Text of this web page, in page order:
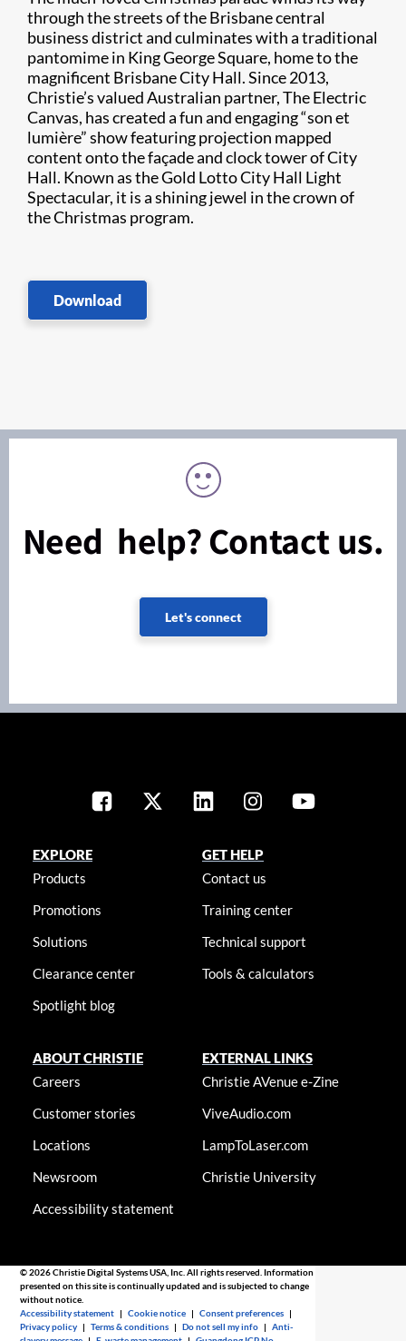
through the streets of the Brisbane central
business district and culminates with a traditional
pantomime in King George Square, home to the
magnificent Brisbane City Hall. Since 2013,
Christie’s valued Australian partner, The Electric
Canvas, has created a fun and engaging “son et
lumière” show featuring projection mapped
content onto the façade and clock tower of City
Hall. Known as the Gold Lotto City Hall Light
Spectacular, it is a shining jewel in the crown of
the Christmas program.
Download
Need help? Contact us.
Let's connect
EXPLORE
Products
Promotions
Solutions
Clearance center
Spotlight blog
GET HELP
Contact us
Training center
Technical support
Tools & calculators
ABOUT CHRISTIE
Careers
Customer stories
Locations
Newsroom
Accessibility statement
EXTERNAL LINKS
Christie AVenue e-Zine
ViveAudio.com
LampToLaser.com
Christie University
© 2026 Christie Digital Systems USA, Inc. All rights reserved. Information
presented on this site is continually updated and is subjected to change
without notice.
Accessibility statement |Cookie notice |Consent preferences |
Privacy policy |Terms & conditions |Do not sell my info |Anti-